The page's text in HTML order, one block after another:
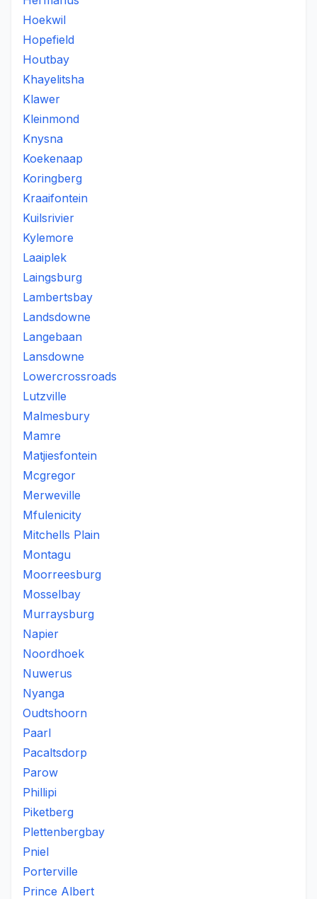
Hoekwil
Hopefield
Houtbay
Khayelitsha
Klawer
Kleinmond
Knysna
Koekenaap
Koringberg
Kraaifontein
Kuilsrivier
Kylemore
Laaiplek
Laingsburg
Lambertsbay
Landsdowne
Langebaan
Lansdowne
Lowercrossroads
Lutzville
Malmesbury
Mamre
Matjiesfontein
Mcgregor
Merweville
Mfulenicity
Mitchells Plain
Montagu
Moorreesburg
Mosselbay
Murraysburg
Napier
Noordhoek
Nuwerus
Nyanga
Oudtshoorn
Paarl
Pacaltsdorp
Parow
Phillipi
Piketberg
Plettenbergbay
Pniel
Porterville
Prince Albert